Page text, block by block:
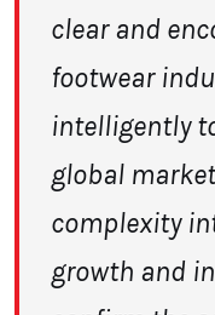
clear and
footwear
intelligently
global
complexity
growth and